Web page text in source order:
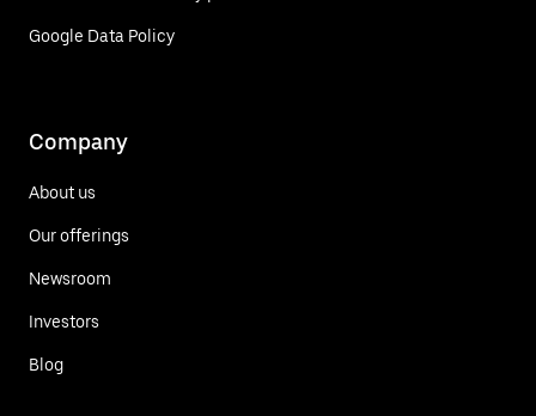
Google Data Policy
Company
About us
Our offerings
Newsroom
Investors
Blog